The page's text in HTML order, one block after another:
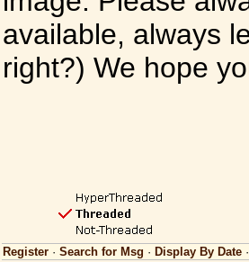
available, always
right?) We hope
Register · Search for Msg · Display By Date ·